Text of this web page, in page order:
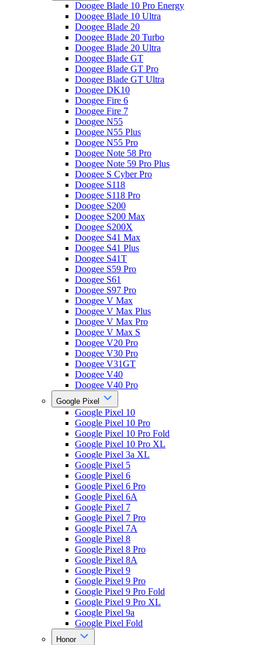
Doogee Blade 10 Pro Energy
Doogee Blade 10 Ultra
Doogee Blade 20
Doogee Blade 20 Turbo
Doogee Blade 20 Ultra
Doogee Blade GT
Doogee Blade GT Pro
Doogee Blade GT Ultra
Doogee DK10
Doogee Fire 6
Doogee Fire 7
Doogee N55
Doogee N55 Plus
Doogee N55 Pro
Doogee Note 58 Pro
Doogee Note 59 Pro Plus
Doogee S Cyber Pro
Doogee S118
Doogee S118 Pro
Doogee S200
Doogee S200 Max
Doogee S200X
Doogee S41 Max
Doogee S41 Plus
Doogee S41T
Doogee S59 Pro
Doogee S61
Doogee S97 Pro
Doogee V Max
Doogee V Max Plus
Doogee V Max Pro
Doogee V Max S
Doogee V20 Pro
Doogee V30 Pro
Doogee V31GT
Doogee V40
Doogee V40 Pro
Google Pixel
Google Pixel 10
Google Pixel 10 Pro
Google Pixel 10 Pro Fold
Google Pixel 10 Pro XL
Google Pixel 3a XL
Google Pixel 5
Google Pixel 6
Google Pixel 6 Pro
Google Pixel 6A
Google Pixel 7
Google Pixel 7 Pro
Google Pixel 7A
Google Pixel 8
Google Pixel 8 Pro
Google Pixel 8A
Google Pixel 9
Google Pixel 9 Pro
Google Pixel 9 Pro Fold
Google Pixel 9 Pro XL
Google Pixel 9a
Google Pixel Fold
Honor